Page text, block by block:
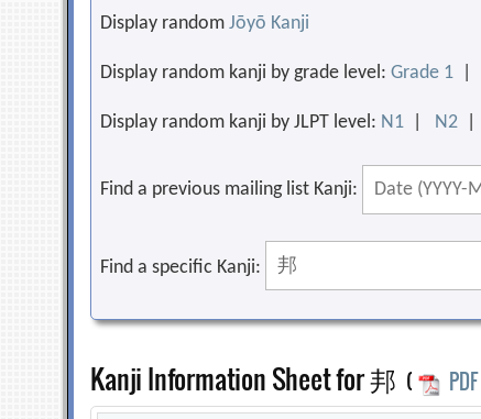
Display randomJōyō Kanji
Display random kanji by grade level:Grade 1
Display random kanji by JLPT level: N1 N2
Find a previous mailing list Kanji:
Find a specific Kanji:
Kanji Information Sheet for 邦 (